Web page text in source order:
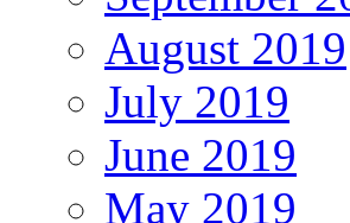
August 2019
July 2019
June 2019
May 2019